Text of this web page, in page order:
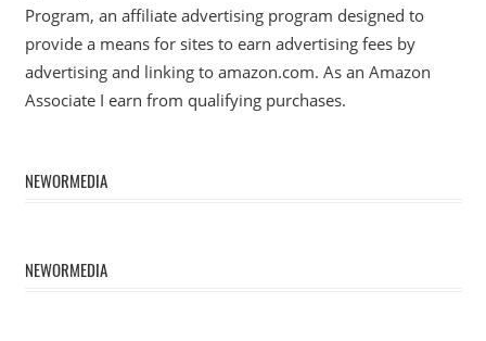
Program, an affiliate advertising program designed to
provide a means for sites to earn advertising fees by
advertising and linking to amazon.com. As an Amazon
Associate I earn from qualifying purchases.
NEWORMEDIA
NEWORMEDIA